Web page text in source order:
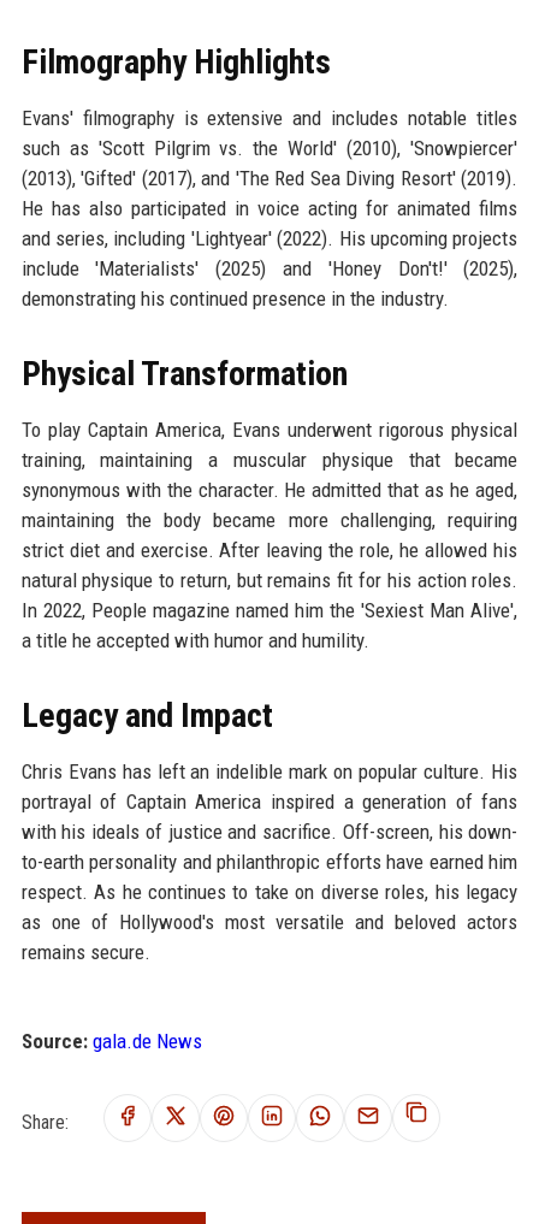
Filmography Highlights
Evans' filmography is extensive and includes notable titles
such as 'Scott Pilgrim vs. the World' (2010), 'Snowpiercer'
(2013), 'Gifted' (2017), and 'The Red Sea Diving Resort' (2019).
He has also participated in voice acting for animated films
and series, including 'Lightyear' (2022). His upcoming projects
include 'Materialists' (2025) and 'Honey Don't!' (2025),
demonstrating his continued presence in the industry.
Physical Transformation
To play Captain America, Evans underwent rigorous physical
training, maintaining a muscular physique that became
synonymous with the character. He admitted that as he aged,
maintaining the body became more challenging, requiring
strict diet and exercise. After leaving the role, he allowed his
natural physique to return, but remains fit for his action roles.
In 2022, People magazine named him the 'Sexiest Man Alive',
a title he accepted with humor and humility.
Legacy and Impact
Chris Evans has left an indelible mark on popular culture. His
portrayal of Captain America inspired a generation of fans
with his ideals of justice and sacrifice. Off-screen, his down-
to-earth personality and philanthropic efforts have earned him
respect. As he continues to take on diverse roles, his legacy
as one of Hollywood's most versatile and beloved actors
remains secure.
Source: gala.de News
Share: